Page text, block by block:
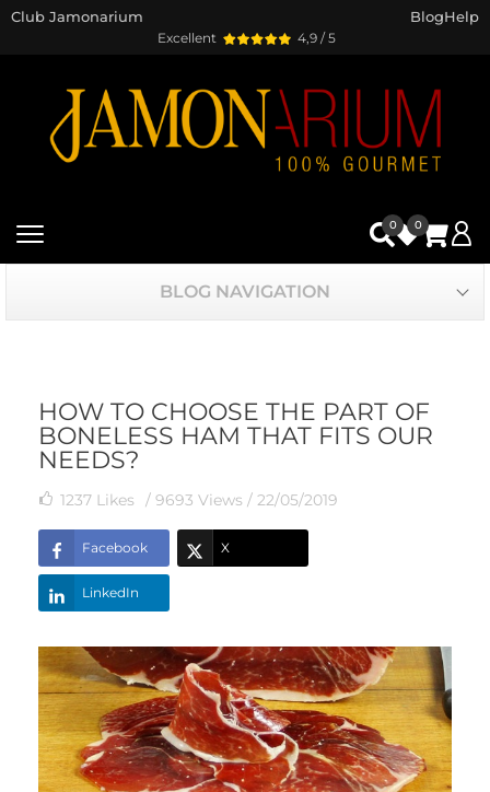
Excellent 4,9 / 5
Club Jamonarium BlogHelp
0 0
BLOG NAVIGATION
HOW TO CHOOSE THE PART OF
BONELESS HAM THAT FITS OUR
NEEDS?
1237 Likes / 9693 Views / 22/05/2019
Facebook X
LinkedIn